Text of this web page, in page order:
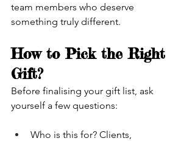
team members who deserve
something truly different.
How to Pick the Right
Gift?
Before finalising your gift list, ask
yourself a few questions:
Who is this for? Clients,